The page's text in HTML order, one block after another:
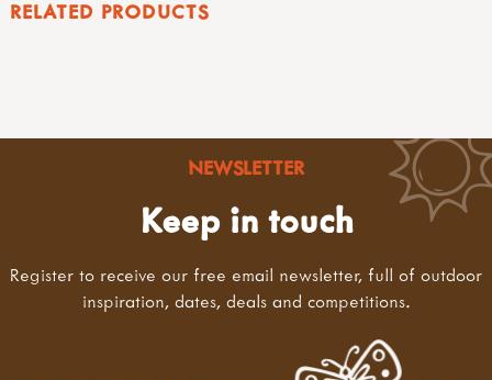
RELATED PRODUCTS
NEWSLETTER
Keep in touch
Register to receive our free email newsletter, full of outdoor
inspiration, dates, deals and competitions.